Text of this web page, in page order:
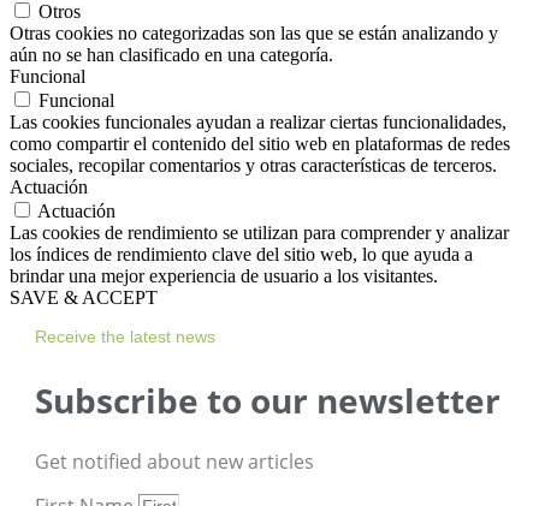
Otros
Otras cookies no categorizadas son las que se están analizando y
aún no se han clasificado en una categoría.
Funcional
Funcional
Las cookies funcionales ayudan a realizar ciertas funcionalidades,
como compartir el contenido del sitio web en plataformas de redes
sociales, recopilar comentarios y otras características de terceros.
Actuación
Actuación
Las cookies de rendimiento se utilizan para comprender y analizar
los índices de rendimiento clave del sitio web, lo que ayuda a
brindar una mejor experiencia de usuario a los visitantes.
SAVE & ACCEPT
Receive the latest news
Subscribe to our newsletter
Get notified about new articles